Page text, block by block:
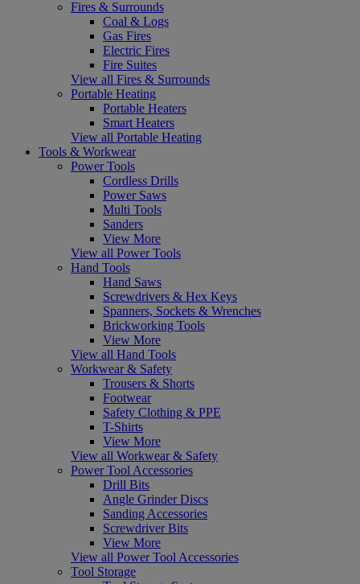
Fires & Surrounds
Coal & Logs
Gas Fires
Electric Fires
Fire Suites
View all Fires & Surrounds
Portable Heating
Portable Heaters
Smart Heaters
View all Portable Heating
Tools & Workwear
Power Tools
Cordless Drills
Power Saws
Multi Tools
Sanders
View More
View all Power Tools
Hand Tools
Hand Saws
Screwdrivers & Hex Keys
Spanners, Sockets & Wrenches
Brickworking Tools
View More
View all Hand Tools
Workwear & Safety
Trousers & Shorts
Footwear
Safety Clothing & PPE
T-Shirts
View More
View all Workwear & Safety
Power Tool Accessories
Drill Bits
Angle Grinder Discs
Sanding Accessories
Screwdriver Bits
View More
View all Power Tool Accessories
Tool Storage